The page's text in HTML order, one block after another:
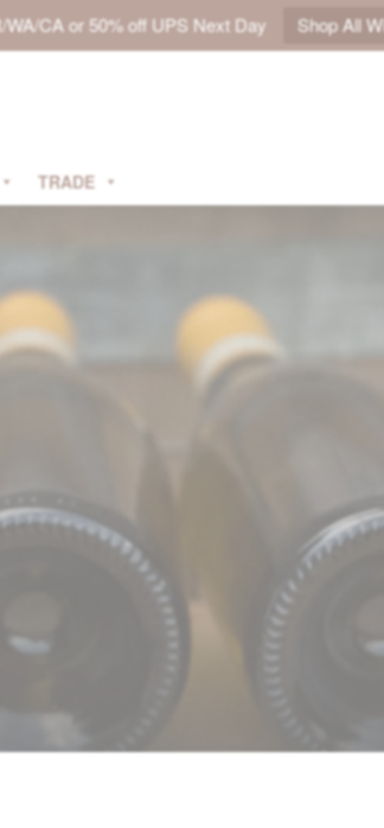
CA or 50% off UPS Next Day Shop All
TRADE